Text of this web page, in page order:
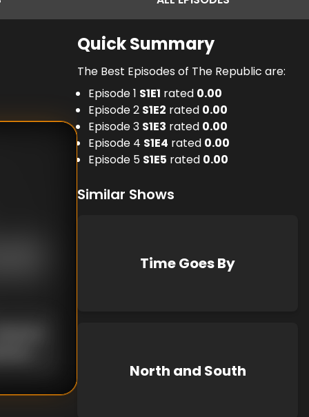
Quick Summary
The Best Episodes of The Republic are:
Episode 1 S1E1 rated 0.00
Episode 2 S1E2 rated 0.00
Episode 3 S1E3 rated 0.00
Episode 4 S1E4 rated 0.00
Episode 5 S1E5 rated 0.00
Similar Shows
Time Goes By
North and South